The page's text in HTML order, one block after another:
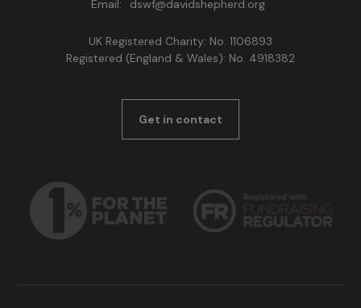
Email:
dswf@davidshepherd.org
UK Registered Charity: No. 1106893
Registered (England & Wales): No. 4918382
Get in contact